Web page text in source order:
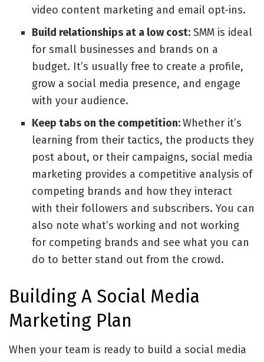
video content marketingand email opt-ins.
Build relationships at a low cost:SMM is ideal
for small businesses and brands on a
budget. It’s usually free to create a profile,
grow a social media presence, and engage
with your audience.
Keep tabs on the competition:Whether it’s
learning from their tactics, the products they
post about, or their campaigns, social media
marketing provides a competitive analysis of
competing brands and how they interact
with their followers and subscribers. You can
also note what’s working and not working
for competing brands and see what you can
do to better stand out from the crowd.
Building A Social Media
Marketing Plan
When your team is ready to build a social media